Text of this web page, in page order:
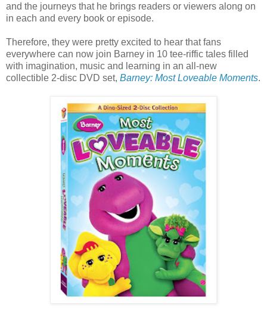
and the journeys that he brings readers or viewers along on
in each and every book or episode.
Therefore, they were pretty excited to hear that fans
everywhere can now join Barney in 10 tee-riffic tales filled
with imagination, music and learning in an all-new
collectible 2-disc DVD set, Barney: Most Loveable Moments.